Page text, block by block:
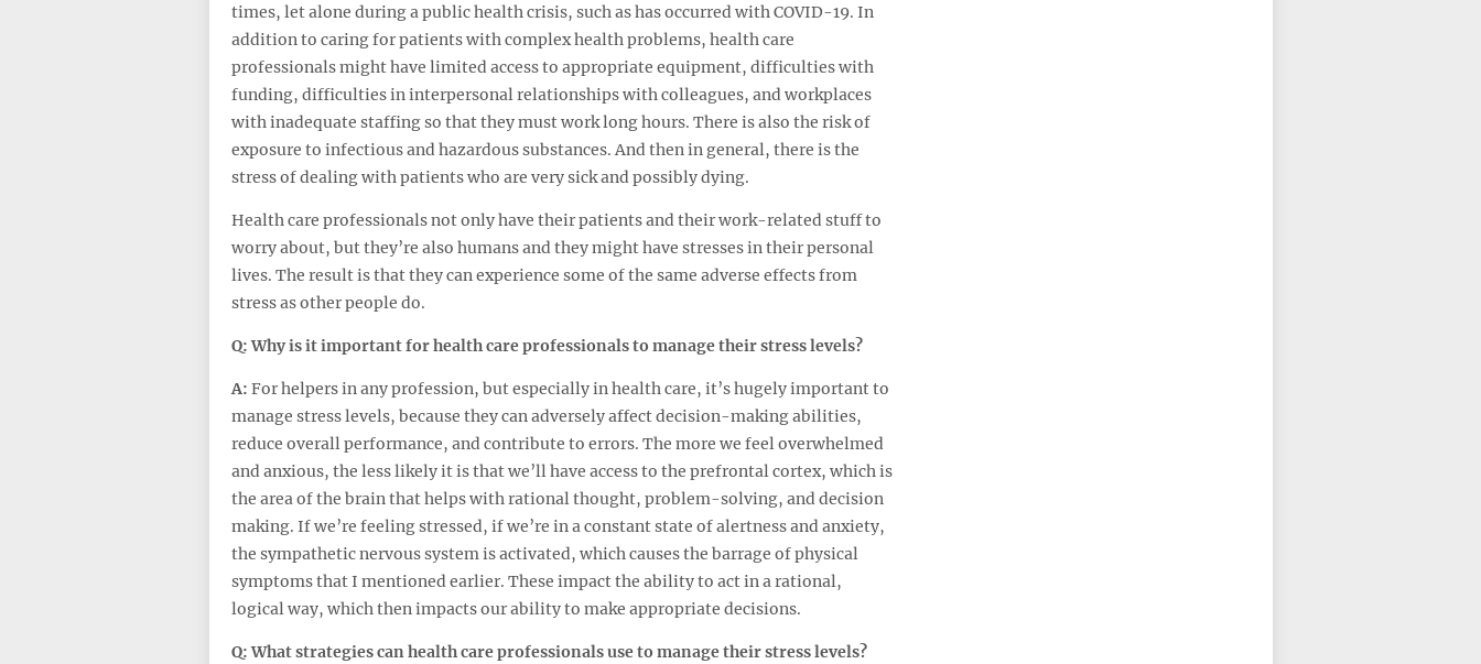
times, let alone during a public health crisis, such as has occurred with COVID-19. In
addition to caring for patients with complex health problems, health care
professionals might have limited access to appropriate equipment, difficulties with
funding, difficulties in interpersonal relationships with colleagues, and workplaces
with inadequate staffing so that they must work long hours. There is also the risk of
exposure to infectious and hazardous substances. And then in general, there is the
stress of dealing with patients who are very sick and possibly dying.
Health care professionals not only have their patients and their work-related stuff to
worry about, but they’re also humans and they might have stresses in their personal
lives. The result is that they can experience some of the same adverse effects from
stress as other people do.
Q: Why is it important for health care professionals to manage their stress levels?
A: For helpers in any profession, but especially in health care, it’s hugely important to
manage stress levels, because they can adversely affect decision-making abilities,
reduce overall performance, and contribute to errors. The more we feel overwhelmed
and anxious, the less likely it is that we’ll have access to the prefrontal cortex, which is
the area of the brain that helps with rational thought, problem-solving, and decision
making. If we’re feeling stressed, if we’re in a constant state of alertness and anxiety,
the sympathetic nervous system is activated, which causes the barrage of physical
symptoms that I mentioned earlier. These impact the ability to act in a rational,
logical way, which then impacts our ability to make appropriate decisions.
Q: What strategies can health care professionals use to manage their stress levels?